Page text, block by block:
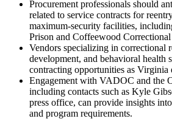
Procurement professionals should
related to service contracts for
maximum-security facilities,
Prison and Coffeewood Correctional
Vendors specializing in correctional
development, and behavioral health
contracting opportunities as Virginia
Engagement with VADOC and the
including contacts such as Kyle
press office, can provide insights
and program requirements.